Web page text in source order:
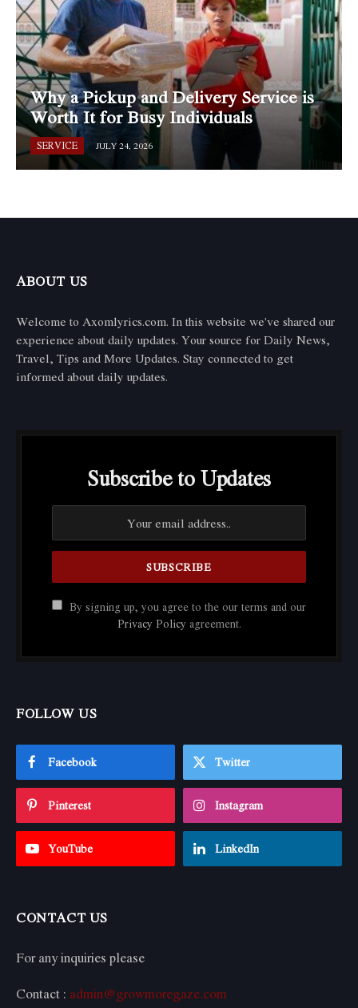
Why a Pickup and Delivery Service is
Worth It for Busy Individuals
SERVICE JULY 24, 2026
ABOUT US
Welcome to Axomlyrics.com. In this website we've shared our
experience about daily updates. Your source for Daily News,
Travel, Tips and More Updates. Stay connected to get
informed about daily updates.
Subscribe to Updates
By signing up, you agree to the our terms and our
Privacy Policy agreement.
FOLLOW US
Facebook Twitter
Pinterest Instagram
YouTube LinkedIn
CONTACT US
For any inquiries please
Contact : admin@growmoregaze.com